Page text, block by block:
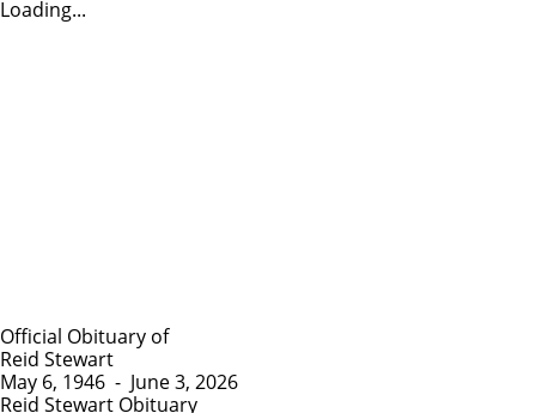
Loading...
Official Obituary of
Reid Stewart
May 6, 1946 - June 3, 2026
Reid Stewart Obituary